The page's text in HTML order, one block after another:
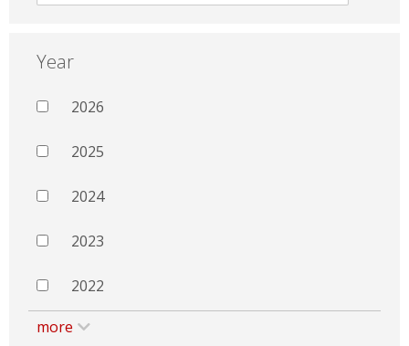
Year
2026
2025
2024
2023
2022
more